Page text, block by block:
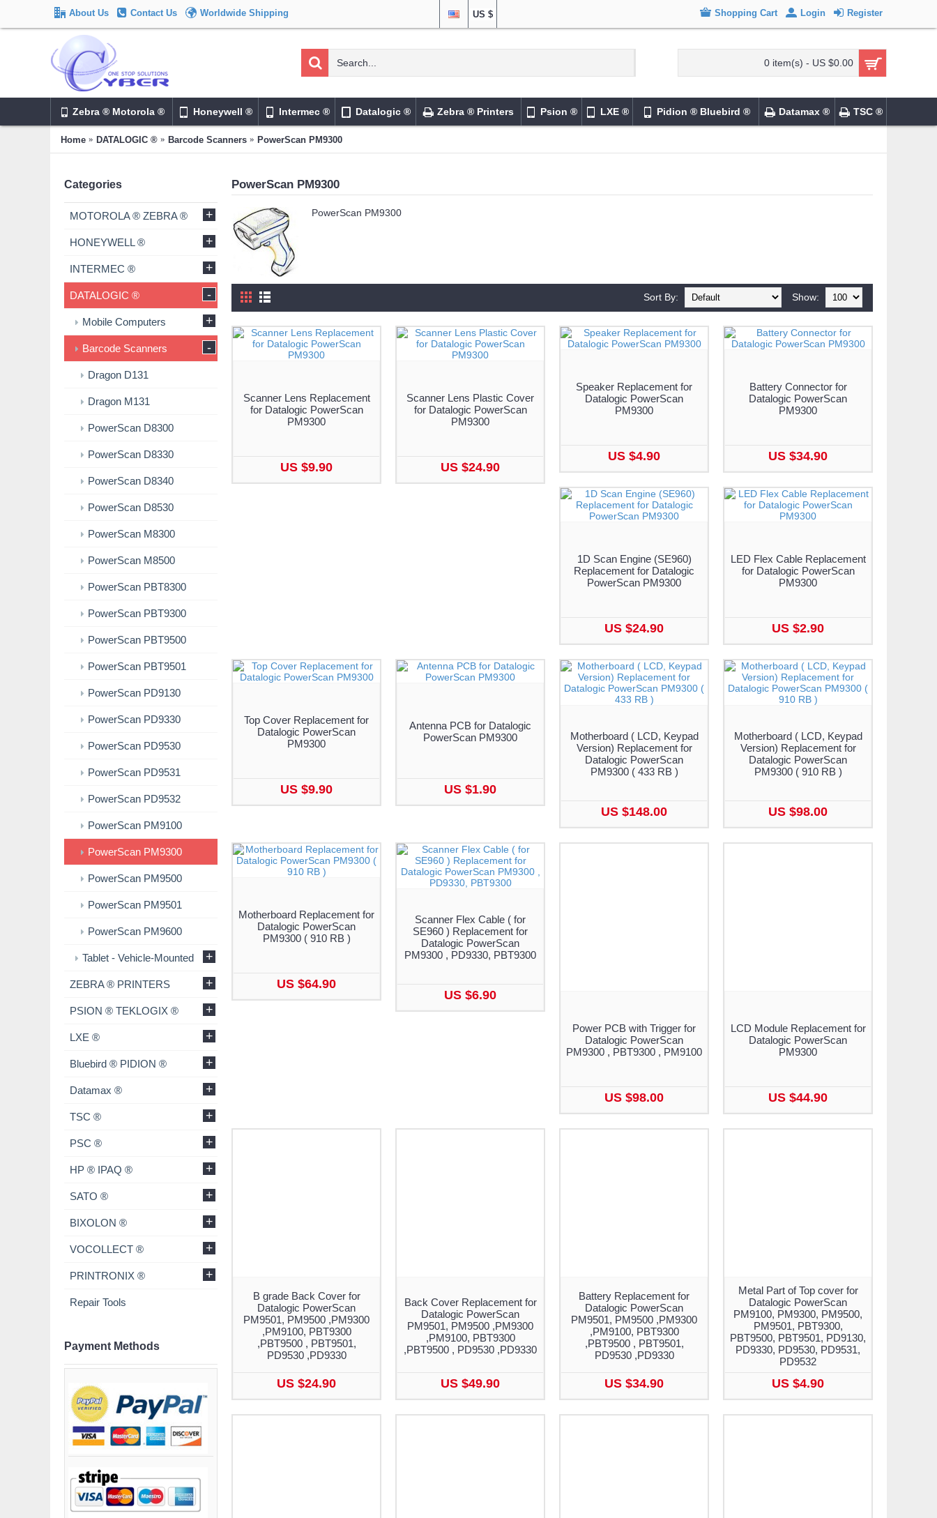
About Us Contact Us Worldwide Shipping US $ Shopping Cart Login Register
0 item(s) - US $0.00
Zebra ® Motorola ® Honeywell ® Intermec ® Datalogic ® Zebra ® Printers Psion ® LXE ® Pidion ® Bluebird ® Datamax ® TSC ®
Home DATALOGIC ® Barcode Scanners PowerScan PM9300
Categories
MOTOROLA ® ZEBRA ® +
HONEYWELL ® +
INTERMEC ® +
DATALOGIC ® -
Mobile Computers +
Barcode Scanners -
Dragon D131
Dragon M131
PowerScan D8300
PowerScan D8330
PowerScan D8340
PowerScan D8530
PowerScan M8300
PowerScan M8500
PowerScan PBT8300
PowerScan PBT9300
PowerScan PBT9500
PowerScan PBT9501
PowerScan PD9130
PowerScan PD9330
PowerScan PD9530
PowerScan PD9531
PowerScan PD9532
PowerScan PM9100
PowerScan PM9300
PowerScan PM9500
PowerScan PM9501
PowerScan PM9600
Tablet - Vehicle-Mounted +
ZEBRA ® PRINTERS +
PSION ® TEKLOGIX ® +
LXE ® +
Bluebird ® PIDION ® +
Datamax ® +
TSC ® +
PSC ® +
HP ® IPAQ ® +
SATO ® +
BIXOLON ® +
VOCOLLECT ® +
PRINTRONIX ® +
Repair Tools
Payment Methods
PowerScan PM9300
PowerScan PM9300
Show:
Sort By:
Scanner Lens Replacement
for Datalogic PowerScan
PM9300
US $9.90
Scanner Lens Plastic Cover
for Datalogic PowerScan
PM9300
US $24.90
Speaker Replacement for
Datalogic PowerScan
PM9300
US $4.90
Battery Connector for
Datalogic PowerScan
PM9300
US $34.90
1D Scan Engine (SE960)
Replacement for Datalogic
PowerScan PM9300
US $24.90
LED Flex Cable Replacement
for Datalogic PowerScan
PM9300
US $2.90
Top Cover Replacement for
Datalogic PowerScan
PM9300
US $9.90
Antenna PCB for Datalogic
PowerScan PM9300
US $1.90
Motherboard ( LCD, Keypad
Version) Replacement for
Datalogic PowerScan
PM9300 ( 433 RB )
US $148.00
Motherboard ( LCD, Keypad
Version) Replacement for
Datalogic PowerScan
PM9300 ( 910 RB )
US $98.00
Motherboard Replacement for
Datalogic PowerScan
PM9300 ( 910 RB )
US $64.90
Scanner Flex Cable ( for
SE960 ) Replacement for
Datalogic PowerScan
PM9300 , PD9330, PBT9300
US $6.90
Power PCB with Trigger for
Datalogic PowerScan
PM9300 , PBT9300 , PM9100
US $98.00
LCD Module Replacement for
Datalogic PowerScan
PM9300
US $44.90
B grade Back Cover for
Datalogic PowerScan
PM9501, PM9500 ,PM9300
,PM9100, PBT9300
,PBT9500 , PBT9501,
PD9530 ,PD9330
US $24.90
Back Cover Replacement for
Datalogic PowerScan
PM9501, PM9500 ,PM9300
,PM9100, PBT9300
,PBT9500 , PD9530 ,PD9330
US $49.90
Battery Replacement for
Datalogic PowerScan
PM9501, PM9500 ,PM9300
,PM9100, PBT9300
,PBT9500 , PBT9501,
PD9530 ,PD9330
US $34.90
Metal Part of Top cover for
Datalogic PowerScan
PM9100, PM9300, PM9500,
PM9501, PBT9300,
PBT9500, PBT9501, PD9130,
PD9330, PD9530, PD9531,
PD9532
US $4.90